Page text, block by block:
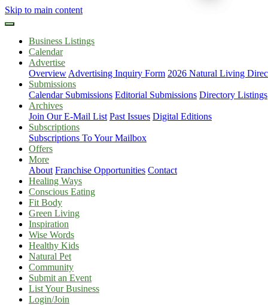
Skip to main content
Business Listings
Calendar
Advertise
Overview Advertising Inquiry Form 2026 Natural Living
Submissions
Calendar Submissions Editorial Submissions Directory Listings
Archives
Join Our E-Mail List Past Issues Digital Editions
Subscriptions
Subscriptions To Your Mailbox
Offers
More
About Franchise Opportunities Contact
Healing Ways
Conscious Eating
Fit Body
Green Living
Inspiration
Wise Words
Healthy Kids
Natural Pet
Community
Submit an Event
List Your Business
Login/Join